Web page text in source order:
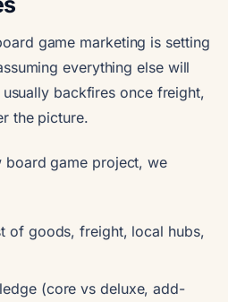
game marketing is setting
everything else will
backfires once freight,
the picture.
board game project, we
of goods, freight, local hubs,
(core vs deluxe, add-